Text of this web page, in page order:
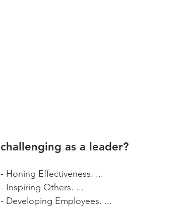
challenging as a leader?
- Honing Effectiveness. ...
- Inspiring Others. ...
- Developing Employees. ...